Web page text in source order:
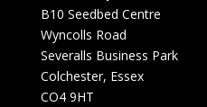
B10 Seedbed Centre
Wyncolls Road
Severalls Business Park
Colchester, Essex
CO4 9HT